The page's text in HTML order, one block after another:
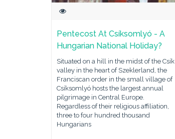
Pentecost At Csí­ksomlyó - A
Hungarian National Holiday?
Situated on a hill in the midst of the Csík
valley in the heart of Szeklerland, the
Franciscan order in the small village of
Csíksomlyó hosts the largest annual
pilgrimage in Central Europe.
Regardless of their religious affiliation,
three to four hundred thousand
Hungarians